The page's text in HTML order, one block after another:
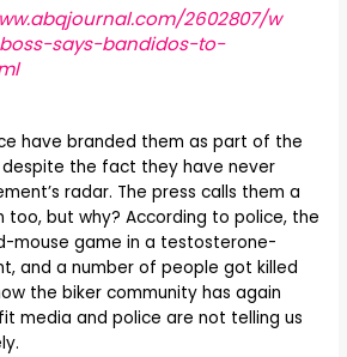
2602807/w
says-bandidos-to-
have branded them as part of the
despite the fact they have never
radar. The press calls them a
too, but why? According to police, the
mouse game in a testosterone-
and a number of people got killed
the biker community has again
media and police are not telling us